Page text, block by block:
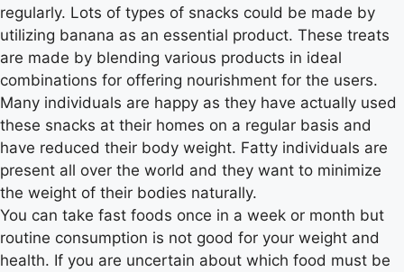
regularly. Lots of types of snacks could be made by
utilizing banana as an essential product. These treats
are made by blending various products in ideal
combinations for offering nourishment for the users.
Many individuals are happy as they have actually used
these snacks at their homes on a regular basis and
have reduced their body weight. Fatty individuals are
present all over the world and they want to minimize
the weight of their bodies naturally.
You can take fast foods once in a week or month but
routine consumption is not good for your weight and
health. If you are uncertain about which food must be